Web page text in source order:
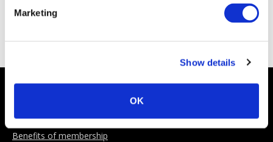
Marketing
Show details
OK
Our Objectives
Benefits of membership